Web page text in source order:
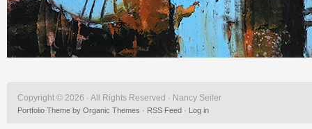
Copyright © 2026 · All Rights Reserved · Nancy Seiler
Portfolio Theme by Organic Themes · RSS Feed · Log in